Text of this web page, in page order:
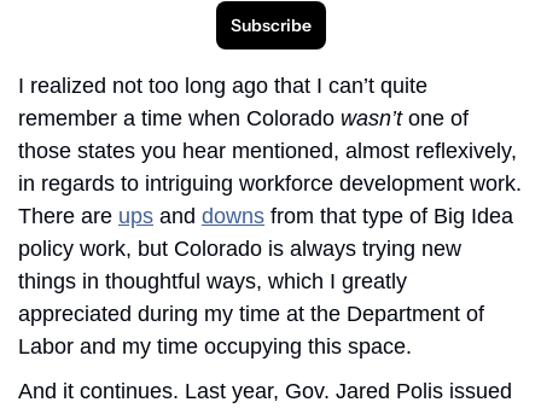
Subscribe
I realized not too long ago that I can’t quite
remember a time when Colorado wasn’t one of
those states you hear mentioned, almost reflexively,
in regards to intriguing workforce development work.
There are ups and downs from that type of Big Idea
policy work, but Colorado is always trying new
things in thoughtful ways, which I greatly
appreciated during my time at the Department of
Labor and my time occupying this space.
And it continues. Last year, Gov. Jared Polis issued